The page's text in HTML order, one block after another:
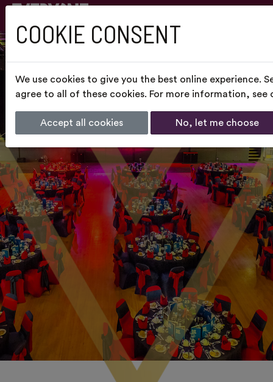
COOKIE CONSENT
We use cookies to give you the best online experience.
agree to all of these cookies. For more information, see
Accept all cookies No, let me choose